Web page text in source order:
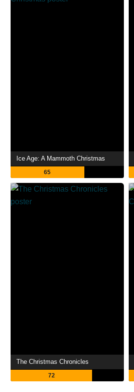
Ice Age: A Mammoth Christmas
65
The Christmas Chronicles
72